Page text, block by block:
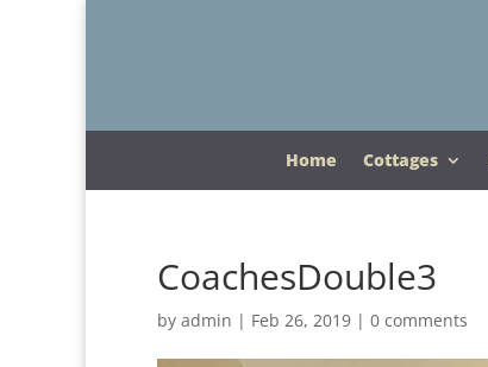
Home Cottages
CoachesDouble3
by admin | Feb 26, 2019 | 0 comments